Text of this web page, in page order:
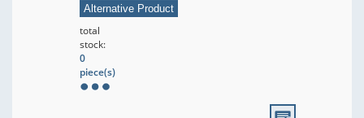
Alternative Product
total
stock:
0
piece(s)